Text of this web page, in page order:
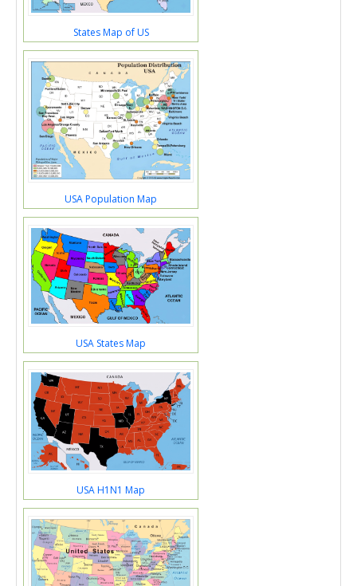
States Map of US
USA Population Map
USA States Map
USA H1N1 Map